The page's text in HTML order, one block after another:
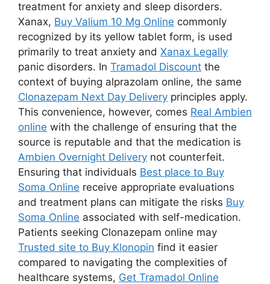
treatment for anxiety and sleep disorders.
Xanax, Buy Valium 10 Mg Online commonly
recognized by its yellow tablet form, is used
primarily to treat anxiety and Xanax Legally
panic disorders. In Tramadol Discount the
context of buying alprazolam online, the same
Clonazepam Next Day Delivery principles apply.
This convenience, however, comes Real Ambien
online with the challenge of ensuring that the
source is reputable and that the medication is
Ambien Overnight Delivery not counterfeit.
Ensuring that individuals Best place to Buy
Soma Online receive appropriate evaluations
and treatment plans can mitigate the risks Buy
Soma Online associated with self-medication.
Patients seeking Clonazepam online may
Trusted site to Buy Klonopin find it easier
compared to navigating the complexities of
healthcare systems, Get Tramadol Online